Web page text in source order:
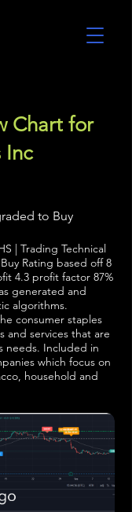
Chart for
Inc
to Buy
| Trading Technical
Rating based off 8
4.3 profit factor 87%
generated and
algorithms.
consumer staples
and services that are
needs. Included in
which focus on
household and